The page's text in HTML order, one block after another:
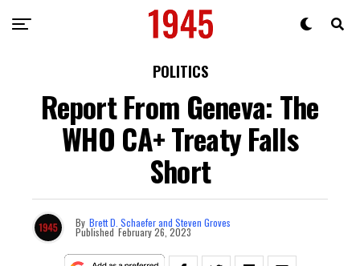
POLITICS
Report From Geneva: The
WHO CA+ Treaty Falls
Short
By Brett D. Schaefer and Steven Groves
Published February 26, 2023